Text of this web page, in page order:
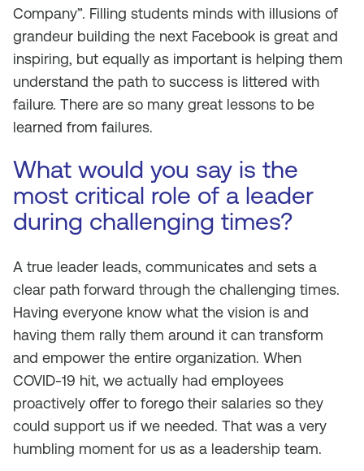
Company”. Filling students minds with illusions of
grandeur building the next Facebook is great and
inspiring, but equally as important is helping them
understand the path to success is littered with
failure. There are so many great lessons to be
learned from failures.
What would you say is the
most critical role of a leader
during challenging times?
A true leader leads, communicates and sets a
clear path forward through the challenging times.
Having everyone know what the vision is and
having them rally them around it can transform
and empower the entire organization. When
COVID-19 hit, we actually had employees
proactively offer to forego their salaries so they
could support us if we needed. That was a very
humbling moment for us as a leadership team.